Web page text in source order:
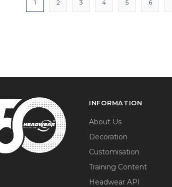
1 2 3 4 5 6
INFORMATION
About Us
Decoration
Customisation
Training Content
Headwear API